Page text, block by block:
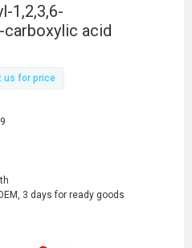
1,2,3,6-
acid
us for price
3 days for ready goods